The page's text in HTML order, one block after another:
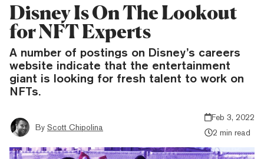
Disney Is On The Lookout
for NFT Experts
A number of postings on Disney’s careers
website indicate that the entertainment
giant is looking for fresh talent to work on
NFTs.
By Scott Chipolina
Feb 3, 2022
2 min read